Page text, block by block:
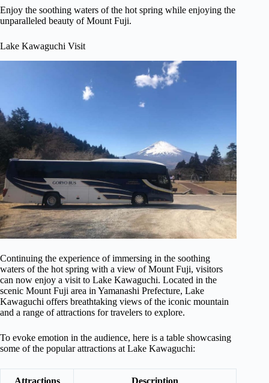
Enjoy the soothing waters of the hot spring while enjoying the
unparalleled beauty of Mount Fuji.
Lake Kawaguchi Visit
Continuing the experience of immersing in the soothing
waters of the hot spring with a view of Mount Fuji, visitors
can now enjoy a visit to Lake Kawaguchi. Located in the
scenic Mount Fuji area in Yamanashi Prefecture, Lake
Kawaguchi offers breathtaking views of the iconic mountain
and a range of attractions for travelers to explore.
To evoke emotion in the audience, here is a table showcasing
some of the popular attractions at Lake Kawaguchi:
Attractions Description